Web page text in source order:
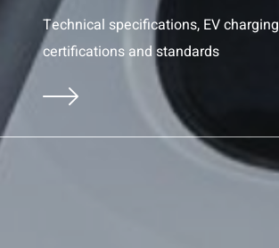
Technical specifications, EV charging
certifications and standards